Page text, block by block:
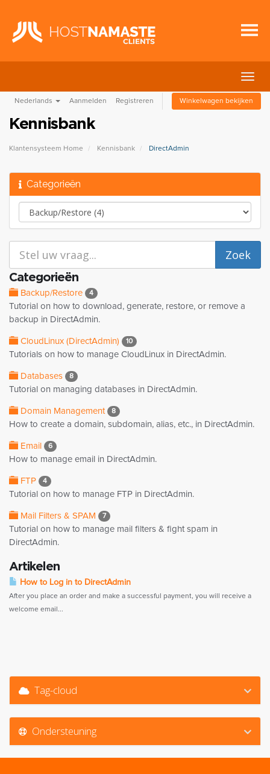
in-/
Nederlands Aanmelden Registreren Winkelwagen bekijken
Kennisbank
Klantensysteem Home Kennisbank DirectAdmin
Categorieën
Categorieën
Backup/Restore 4
Tutorial on how to download, generate, restore, or remove a
backup in DirectAdmin.
CloudLinux (DirectAdmin) 10
Tutorials on how to manage CloudLinux in DirectAdmin.
Databases 8
Tutorial on managing databases in DirectAdmin.
Domain Management 8
How to create a domain, subdomain, alias, etc., in DirectAdmin.
Email 6
How to manage email in DirectAdmin.
FTP 4
Tutorial on how to manage FTP in DirectAdmin.
Mail Filters & SPAM 7
Tutorial on how to manage mail filters & fight spam in
DirectAdmin.
Artikelen
How to Log in to DirectAdmin
After you place an order and make a successful payment, you will receive a
welcome email...
Tag-cloud
Ondersteuning